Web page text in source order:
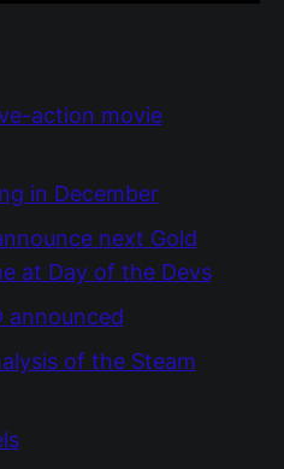
action movie
in December
next Gold
at Day of the Devs
announced
of the Steam